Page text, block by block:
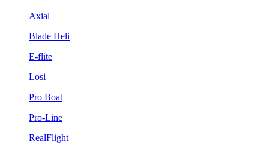
Axial
Blade Heli
E-flite
Losi
Pro Boat
Pro-Line
RealFlight